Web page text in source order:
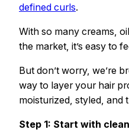
defined curls.
With so many creams,
the market, it’s easy to
But don’t worry, we’re
way to layer your hair
moisturized, styled, and
Step 1: Start with